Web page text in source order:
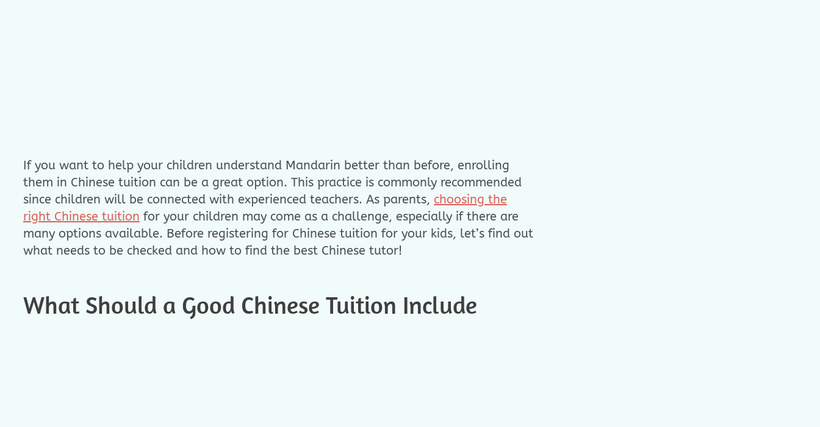
If you want to help your children understand Mandarin better than before, enrolling
them in Chinese tuition can be a great option. This practice is commonly recommended
since children will be connected with experienced teachers. As parents, choosing the
right Chinese tuition for your children may come as a challenge, especially if there are
many options available. Before registering for Chinese tuition for your kids, let’s find out
what needs to be checked and how to find the best Chinese tutor!
What Should a Good Chinese Tuition Include